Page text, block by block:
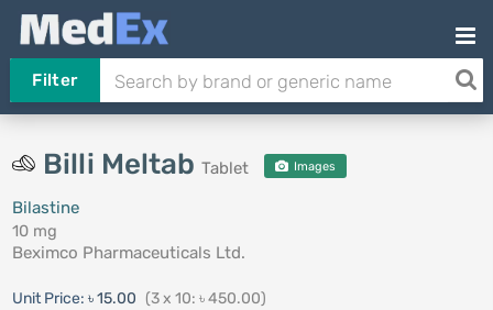
Filter
Billi Meltab Tablet Images
Bilastine
10 mg
Beximco Pharmaceuticals Ltd.
Unit Price: ৳ 15.00 (3 x 10: ৳ 450.00)